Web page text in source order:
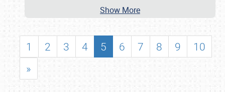
Show More
1 2 3 4 5 6 7 8 9
10
»